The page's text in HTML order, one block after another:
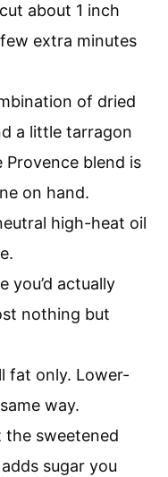
about 1 inch
extra minutes
of dried
a little tarragon
Provence blend is
on hand.
high-heat oil
you’d actually
nothing but
fat only. Lower-
way.
the sweetened
sugar you